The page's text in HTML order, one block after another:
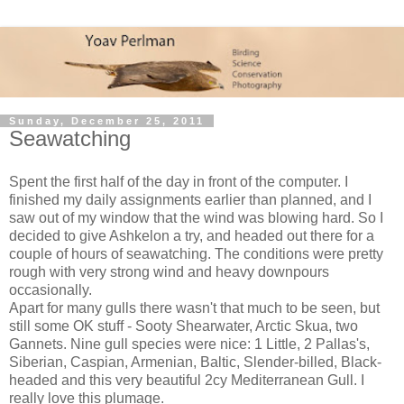
Sunday, December 25, 2011
Seawatching
Spent the first half of the day in front of the computer. I
finished my daily assignments earlier than planned, and I
saw out of my window that the wind was blowing hard. So I
decided to give Ashkelon a try, and headed out there for a
couple of hours of seawatching. The conditions were pretty
rough with very strong wind and heavy downpours
occasionally.
Apart for many gulls there wasn't that much to be seen, but
still some OK stuff - Sooty Shearwater, Arctic Skua, two
Gannets. Nine gull species were nice: 1 Little, 2 Pallas's,
Siberian, Caspian, Armenian, Baltic, Slender-billed, Black-
headed and this very beautiful 2cy Mediterranean Gull. I
really love this plumage.